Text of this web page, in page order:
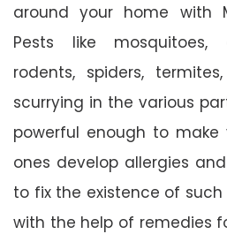
around your home with
Pests like mosquitoes,
rodents, spiders,
scurrying in the various
powerful enough to
ones develop allergies
to fix the existence of
with the help of remedies